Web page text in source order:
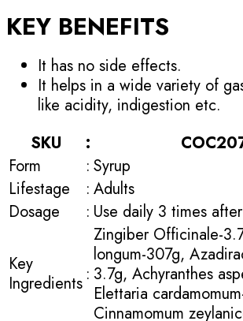
KEY BENEFITS
It has no side effects.
It helps in a wide variety of
like acidity, indigestion etc.
SKU
:
Form
: Syrup
Lifestage
: Adults
Dosage
: Use daily 3 times
Key
Ingredients :
Zingiber Officinale-
longum-307g,
3.7g, Achyranthes
Elettaria
Cinnamomum